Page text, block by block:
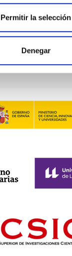
Permitir la selección
Denegar